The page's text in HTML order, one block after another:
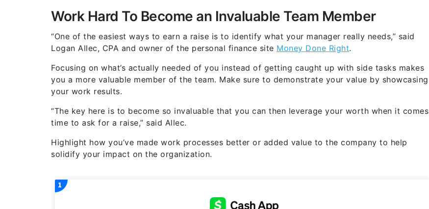
Work Hard To Become an Invaluable Team Member
“One of the easiest ways to earn a raise is to identify what your manager really needs,” said
Logan Allec, CPA and owner of the personal finance site Money Done Right.
Focusing on what’s actually needed of you instead of getting caught up with side tasks makes
you a more valuable member of the team. Make sure to demonstrate your value by showcasing
your work results.
“The key here is to become so invaluable that you can then leverage your worth when it comes
time to ask for a raise,” said Allec.
Highlight how you’ve made work processes better or added value to the company to help
solidify your impact on the organization.